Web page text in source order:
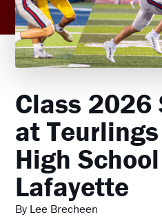
Class 2026
at
High
Lafayette
By Lee Brecheen